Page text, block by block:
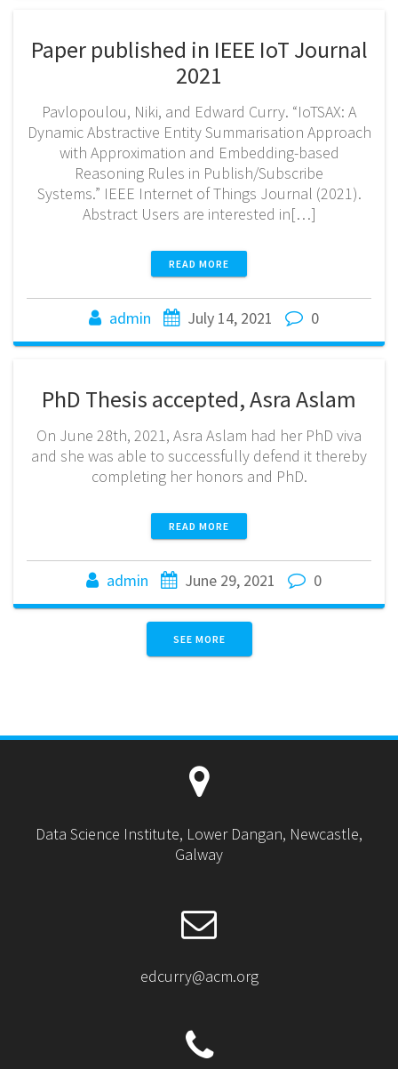
Paper published in IEEE IoT Journal
2021
Pavlopoulou, Niki, and Edward Curry. “IoTSAX: A
Dynamic Abstractive Entity Summarisation Approach
with Approximation and Embedding-based
Reasoning Rules in Publish/Subscribe
Systems.” IEEE Internet of Things Journal (2021).
Abstract Users are interested in[…]
READ MORE
admin July 14, 2021 0
PhD Thesis accepted, Asra Aslam
On June 28th, 2021, Asra Aslam had her PhD viva
and she was able to successfully defend it thereby
completing her honors and PhD.
READ MORE
admin June 29, 2021 0
SEE MORE
Data Science Institute, Lower Dangan, Newcastle,
Galway
edcurry@acm.org